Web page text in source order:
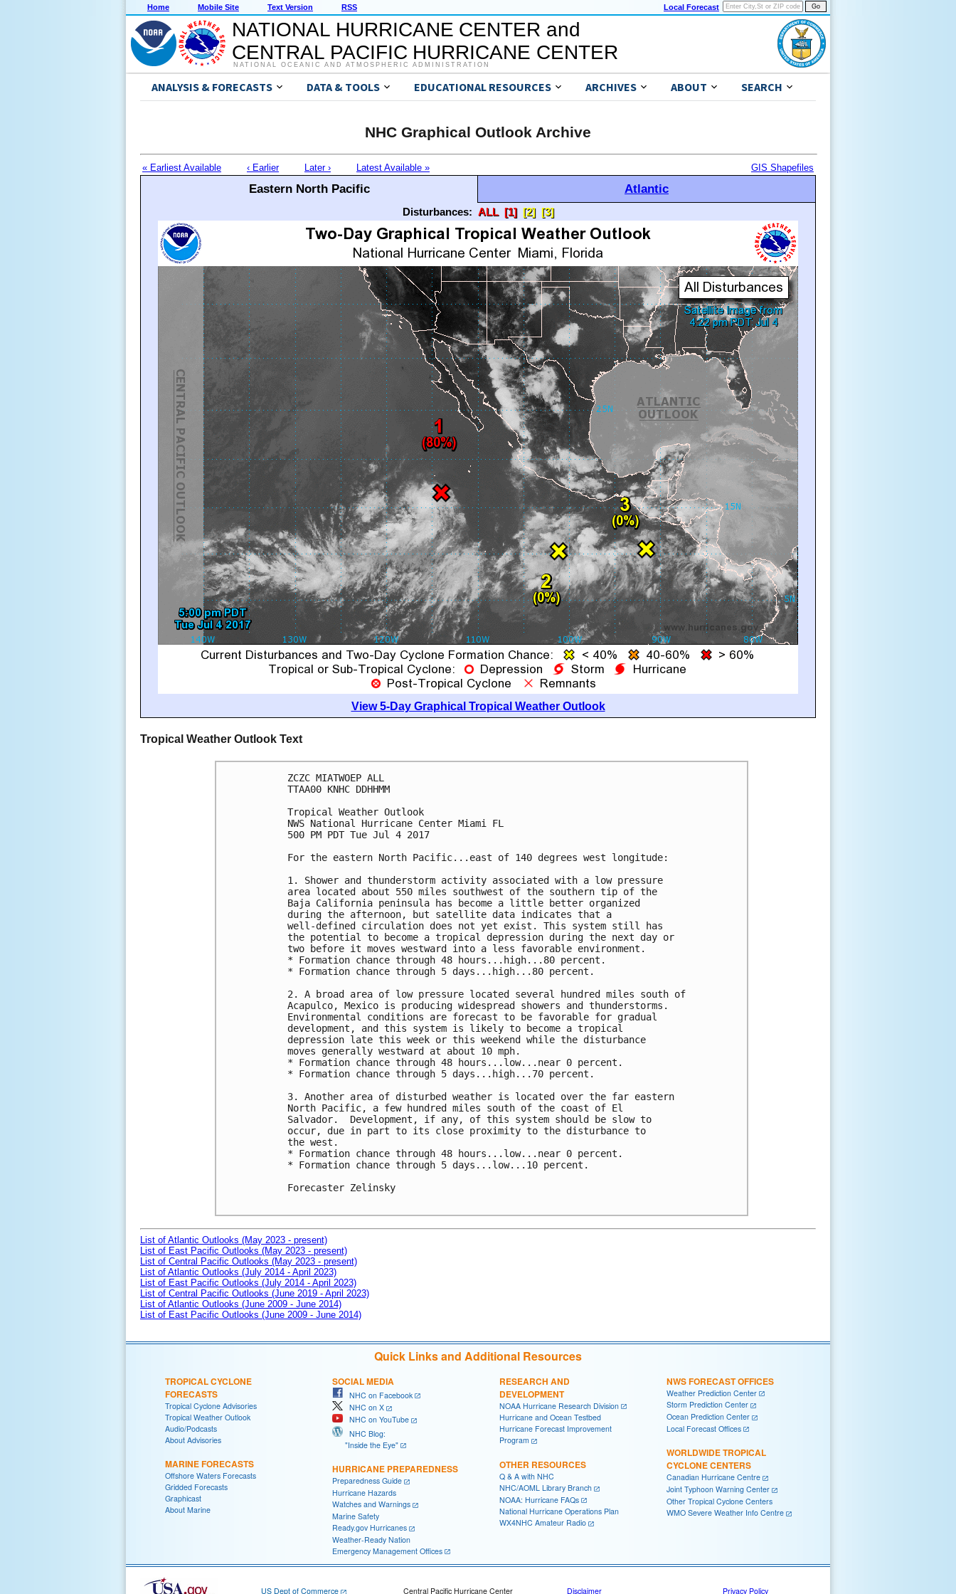
Home Mobile Site Text Version RSS Local Forecast
NATIONAL HURRICANE CENTER and
CENTRAL PACIFIC HURRICANE CENTER
NATIONAL OCEANIC AND ATMOSPHERIC ADMINISTRATION
ANALYSIS & FORECASTS DATA & TOOLS EDUCATIONAL RESOURCES ARCHIVES ABOUT SEARCH
NHC Graphical Outlook Archive
« Earliest Available ‹ Earlier Later › Latest Available » GIS Shapefiles
Eastern North Pacific Atlantic
Disturbances: ALL [1] [2] [3]
View 5-Day Graphical Tropical Weather Outlook
Tropical Weather Outlook Text
ZCZC MIATWOEP ALL
TTAA00 KNHC DDHHMM
Tropical Weather Outlook
NWS National Hurricane Center Miami FL
500 PM PDT Tue Jul 4 2017
For the eastern North Pacific...east of 140 degrees west longitude:
1. Shower and thunderstorm activity associated with a low pressure
area located about 550 miles southwest of the southern tip of the
Baja California peninsula has become a little better organized
during the afternoon, but satellite data indicates that a
well-defined circulation does not yet exist. This system still has
the potential to become a tropical depression during the next day or
two before it moves westward into a less favorable environment.
* Formation chance through 48 hours...high...80 percent.
* Formation chance through 5 days...high...80 percent.
2. A broad area of low pressure located several hundred miles south of
Acapulco, Mexico is producing widespread showers and thunderstorms.
Environmental conditions are forecast to be favorable for gradual
development, and this system is likely to become a tropical
depression late this week or this weekend while the disturbance
moves generally westward at about 10 mph.
* Formation chance through 48 hours...low...near 0 percent.
* Formation chance through 5 days...high...70 percent.
3. Another area of disturbed weather is located over the far eastern
North Pacific, a few hundred miles south of the coast of El
Salvador.  Development, if any, of this system should be slow to
occur, due in part to its close proximity to the disturbance to
the west.
* Formation chance through 48 hours...low...near 0 percent.
* Formation chance through 5 days...low...10 percent.
Forecaster Zelinsky
List of Atlantic Outlooks (May 2023 - present)
List of East Pacific Outlooks (May 2023 - present)
List of Central Pacific Outlooks (May 2023 - present)
List of Atlantic Outlooks (July 2014 - April 2023)
List of East Pacific Outlooks (July 2014 - April 2023)
List of Central Pacific Outlooks (June 2019 - April 2023)
List of Atlantic Outlooks (June 2009 - June 2014)
List of East Pacific Outlooks (June 2009 - June 2014)
Quick Links and Additional Resources
TROPICAL CYCLONE
FORECASTS
Tropical Cyclone Advisories
Tropical Weather Outlook
Audio/Podcasts
About Advisories
MARINE FORECASTS
Offshore Waters Forecasts
Gridded Forecasts
Graphicast
About Marine
SOCIAL MEDIA
NHC on Facebook
NHC on X
NHC on YouTube
NHC Blog:
"Inside the Eye"
HURRICANE PREPAREDNESS
Preparedness Guide
Hurricane Hazards
Watches and Warnings
Marine Safety
Ready.gov Hurricanes
Weather-Ready Nation
Emergency Management Offices
RESEARCH AND
DEVELOPMENT
NOAA Hurricane Research Division
Hurricane and Ocean Testbed
Hurricane Forecast Improvement
Program
OTHER RESOURCES
Q & A with NHC
NHC/AOML Library Branch
NOAA: Hurricane FAQs
National Hurricane Operations Plan
WX4NHC Amateur Radio
NWS FORECAST OFFICES
Weather Prediction Center
Storm Prediction Center
Ocean Prediction Center
Local Forecast Offices
WORLDWIDE TROPICAL
CYCLONE CENTERS
Canadian Hurricane Centre
Joint Typhoon Warning Center
Other Tropical Cyclone Centers
WMO Severe Weather Info Centre
US Dept of Commerce Central Pacific Hurricane Center Disclaimer Privacy Policy